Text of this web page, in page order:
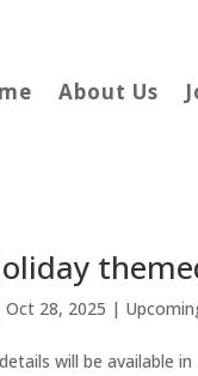
About Us
Oct 28, 2025 |
will be available